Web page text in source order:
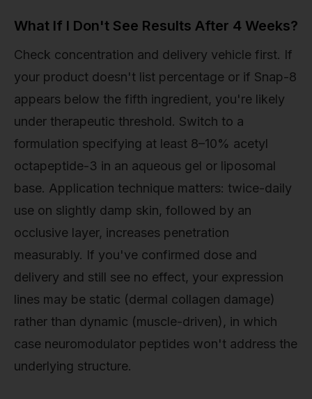
What If I Don't See Results After 4 Weeks?
Check concentration and delivery vehicle first. If
your product doesn't list percentage or if Snap-8
appears below the fifth ingredient, you're likely
under therapeutic threshold. Switch to a
formulation specifying at least 8–10% acetyl
octapeptide-3 in an aqueous gel or liposomal
base. Application technique matters: twice-daily
use on slightly damp skin, followed by an
occlusive layer, increases penetration
measurably. If you've confirmed dose and
delivery and still see no effect, your expression
lines may be static (dermal collagen damage)
rather than dynamic (muscle-driven), in which
case neuromodulator peptides won't address the
underlying structure.